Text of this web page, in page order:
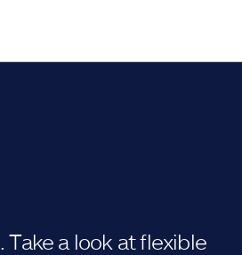
a look at flexible